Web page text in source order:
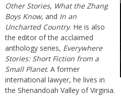
Other Stories, What the Zhang
Boys Know, and In an
Uncharted Country. He is also
the editor of the acclaimed
anthology series, Everywhere
Stories: Short Fiction from a
Small Planet. A former
international lawyer, he lives in
the Shenandoah Valley of Virginia.